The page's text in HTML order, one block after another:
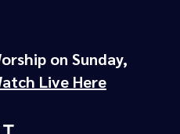
on Sunday,
Live Here